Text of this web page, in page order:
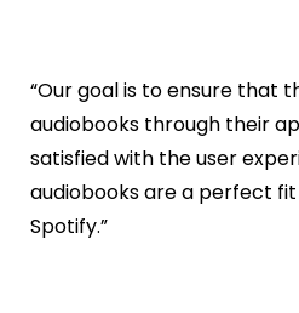
“Our goal is to ensure that
audiobooks through their
satisfied with the user
audiobooks are a perfect
Spotify.”